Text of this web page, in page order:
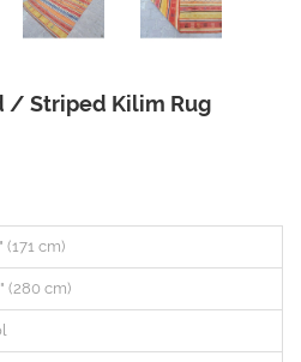
/ Striped Kilim Rug
(171 cm)
(280 cm)